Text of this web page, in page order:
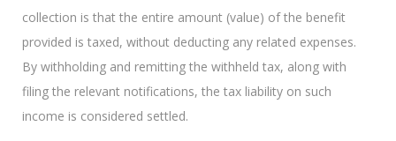
collection is that the entire amount (value) of the benefit
provided is taxed, without deducting any related expenses.
By withholding and remitting the withheld tax, along with
filing the relevant notifications, the tax liability on such
income is considered settled.